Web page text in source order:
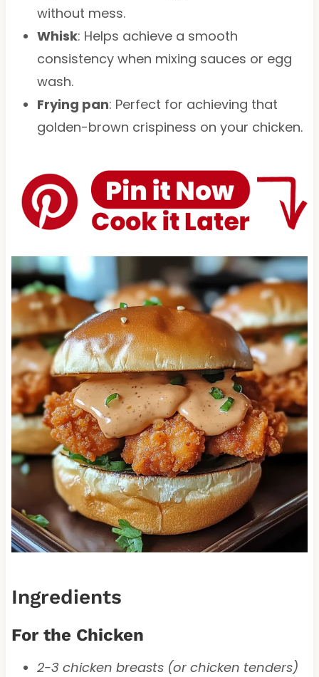
without mess.
Whisk: Helps achieve a smooth
consistency when mixing sauces or egg
wash.
Frying pan: Perfect for achieving that
golden-brown crispiness on your chicken.
Ingredients
For the Chicken
2-3 chicken breasts (or chicken tenders)